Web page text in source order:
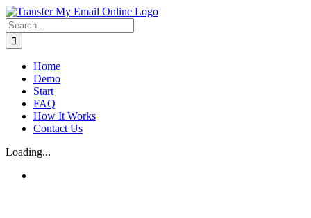
Skip
to
content
Search
for:
Home
Demo
Start
FAQ
How It Works
Contact Us
Loading...